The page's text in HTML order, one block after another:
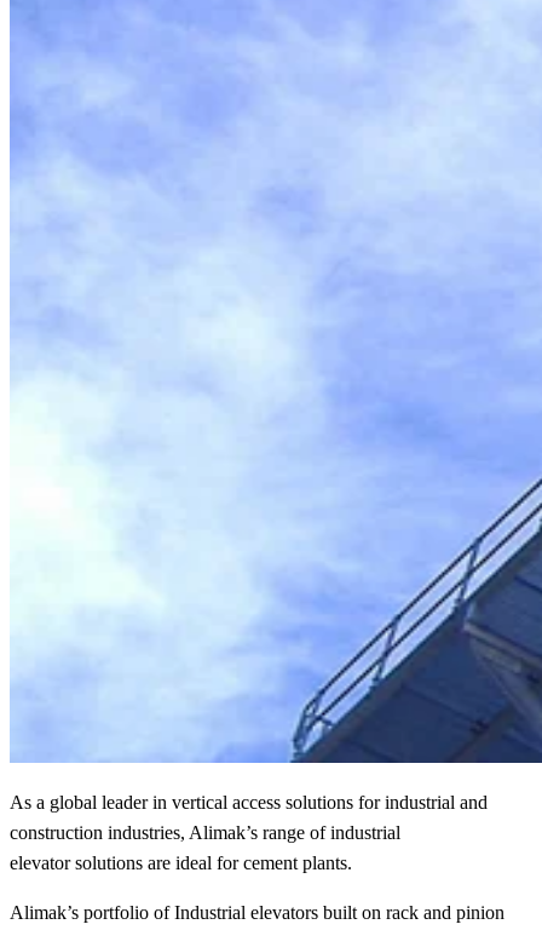
As a global leader in vertical access solutions for industrial and
construction industries, Alimak’s range of industrial
elevator solutions are ideal for cement plants.
Alimak’s portfolio of Industrial elevators built on rack and pinion